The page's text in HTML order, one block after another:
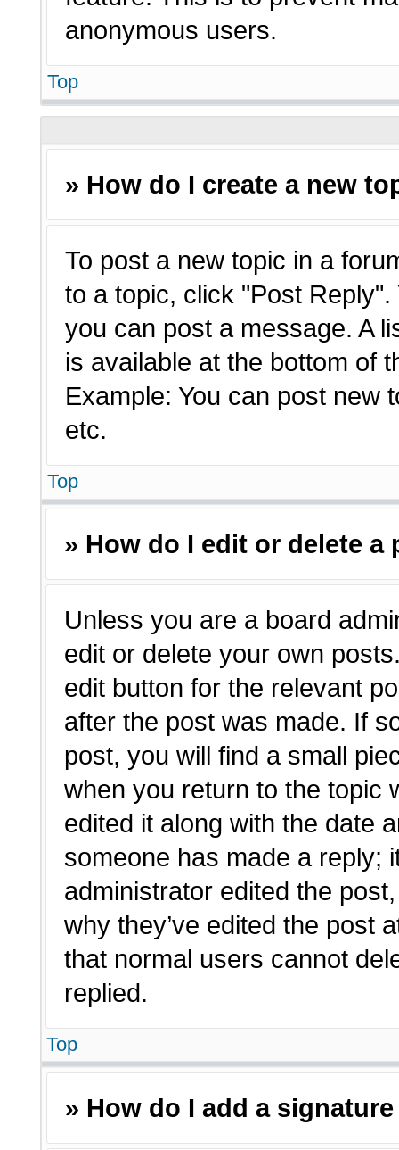
anonymous users.
Top
» How do I create a new
To post a new topic in a
to a topic, click "Post
you can post a message. A
is available at the bottom of
Example: You can post new
etc.
Top
» How do I edit or delete a
Unless you are a board
edit or delete your own
edit button for the relevant
after the post was made. If
post, you will find a small
when you return to the topic
edited it along with the date
someone has made a reply;
administrator edited the
why they’ve edited the post
that normal users cannot
replied.
Top
» How do I add a